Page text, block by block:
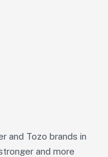
and Tozo brands in
and more